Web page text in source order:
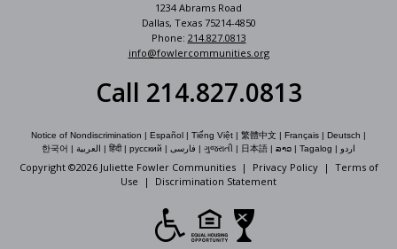
1234 Abrams Road
Dallas, Texas 75214-4850
Phone: 214.827.0813
info@fowlercommunities.org
Call 214.827.0813
Notice of Nondiscrimination | Español | Tiếng Việt | 繁體中文 | Français | Deutsch |
한국어 | العربية | हिंदी| русский | فارسی | ગુજરાતી | 日本語 | ລາວ | Tagalog | اردو
Copyright ©2026 Juliette Fowler Communities | Privacy Policy| Terms of
Use | Discrimination Statement